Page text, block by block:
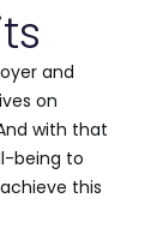
and
on
with that
being to
this